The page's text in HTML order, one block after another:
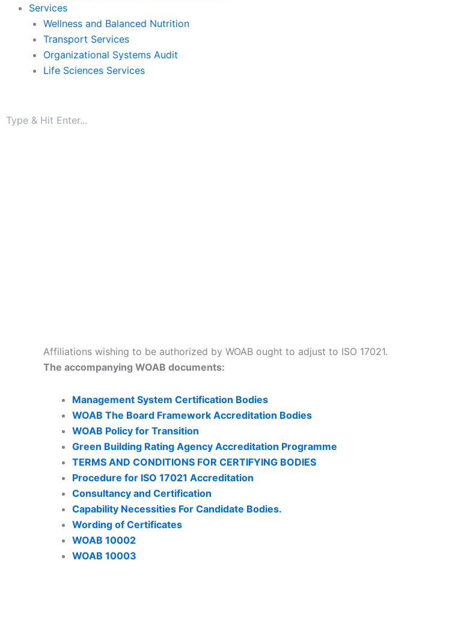
Services
Wellness and Balanced Nutrition
Transport Services
Organizational Systems Audit
Life Sciences Services
Affiliations wishing to be authorized by WOAB ought to adjust to ISO 17021.
The accompanying WOAB documents:
Management System Certification Bodies
WOAB The Board Framework Accreditation Bodies
WOAB Policy for Transition
Green Building Rating Agency Accreditation Programme
TERMS AND CONDITIONS FOR CERTIFYING BODIES
Procedure for ISO 17021 Accreditation
Consultancy and Certification
Capability Necessities For Candidate Bodies.
Wording of Certificates
WOAB 10002
WOAB 10003